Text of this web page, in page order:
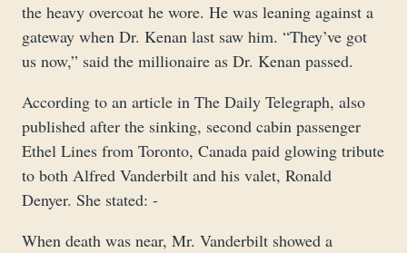
the heavy overcoat he wore. He was leaning against a
gateway when Dr. Kenan last saw him. “They’ve got
us now,” said the millionaire as Dr. Kenan passed.
According to an article in The Daily Telegraph, also
published after the sinking, second cabin passenger
Ethel Lines from Toronto, Canada paid glowing tribute
to both Alfred Vanderbilt and his valet, Ronald
Denyer. She stated: -
When death was near, Mr. Vanderbilt showed a